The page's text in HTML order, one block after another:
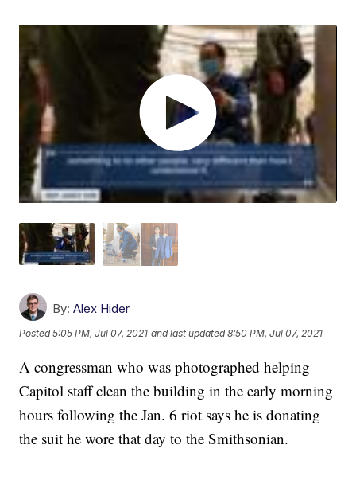
By: Alex Hider
Posted5:05 PM, Jul 07, 2021 and last updated 8:50 PM, Jul 07, 2021
A congressman who was photographed helping
Capitol staff clean the building in the early morning
hours following the Jan. 6 riot says he is donating
the suit he wore that day to the Smithsonian.